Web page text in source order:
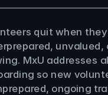
quit when
MxU addresses
so new
ongoing